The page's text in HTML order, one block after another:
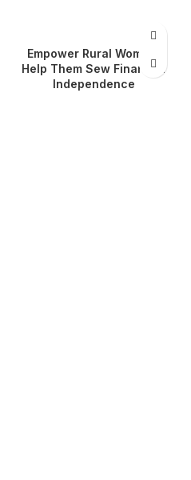
Empower Rural Women:
Help Them Sew Financial
Independence